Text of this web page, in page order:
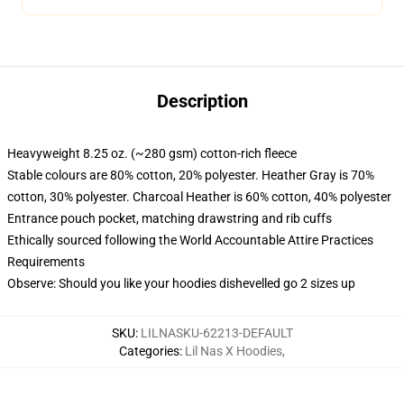
Description
Heavyweight 8.25 oz. (~280 gsm) cotton-rich fleece
Stable colours are 80% cotton, 20% polyester. Heather Gray is 70%
cotton, 30% polyester. Charcoal Heather is 60% cotton, 40% polyester
Entrance pouch pocket, matching drawstring and rib cuffs
Ethically sourced following the World Accountable Attire Practices
Requirements
Observe: Should you like your hoodies dishevelled go 2 sizes up
SKU: LILNASKU-62213-DEFAULT
Categories: Lil Nas X Hoodies,